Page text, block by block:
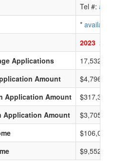
Tel #:
* available
2023 2022
Applications
17,532
Amount
Application Amount
$317,333
Application Amount
$3,705,000
$106,000
$9,552,000